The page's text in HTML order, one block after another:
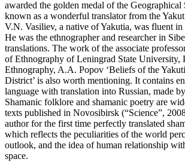
awarded the golden medal of the Geographical
known as a wonderful translator from the
V.N. Vasiliev, a native of Yakutia, was fluent in
He was the ethnographer and researcher in
translations. The work of the associate
of Ethnography of Leningrad State University,
Ethnography, A.A. Popov ‘Beliefs of the
District’ is also worth mentioning. It contains
language with translation into Russian, made
Shamanic folklore and shamanic poetry are
texts published in Novosibirsk (“Science”,
author for the first time perfectly translated
which reflects the peculiarities of the world
outlook, and the idea of ​​human relationship
space.